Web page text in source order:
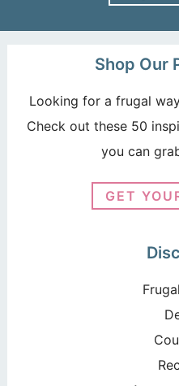
Shop Our
Looking for a frugal
Check out these 50
you can
GET